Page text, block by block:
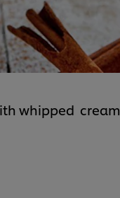
whipped cream